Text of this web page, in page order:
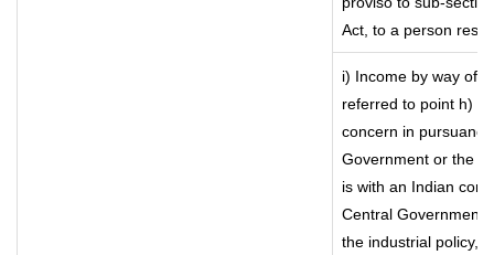
Act, to a person
i) Income by way of
referred to point h)
concern in
Government or the
is with an Indian
Central Government
the industrial policy,